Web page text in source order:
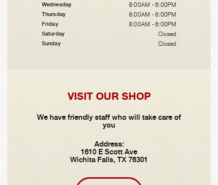
Wednesday 8:00AM - 6:00PM
Thursday 8:00AM - 6:00PM
Friday 8:00AM - 6:00PM
Saturday Closed
Sunday Closed
VISIT OUR SHOP
We have friendly staff who will take care of
you
Address:
1610 E Scott Ave
Wichita Falls, TX 76301